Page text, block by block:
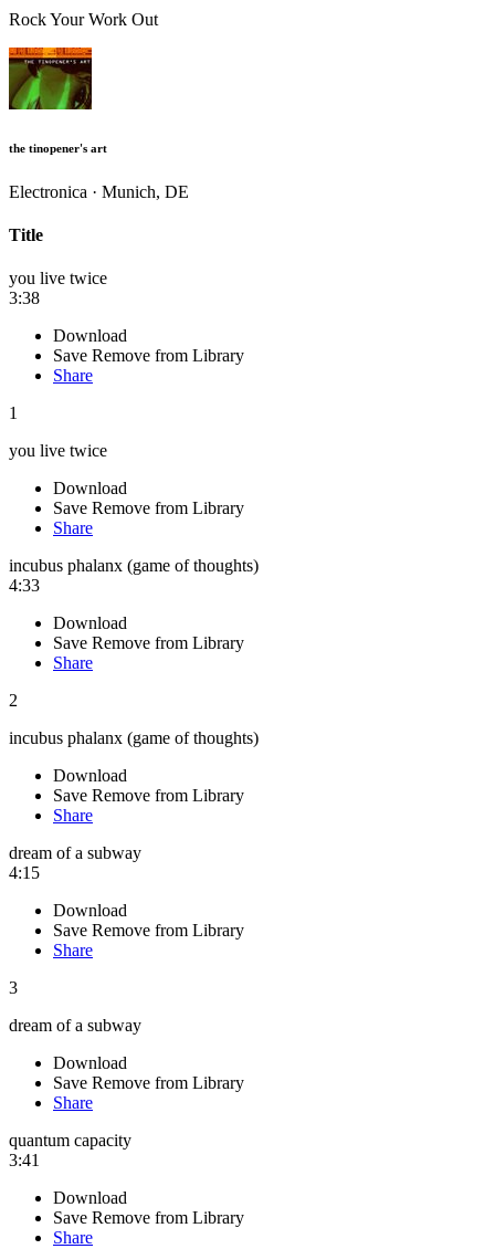
Rock Your Work Out
the tinopener's art
Electronica · Munich, DE
Title
you live twice
3:38
Download
Save Remove from Library
Share
1
you live twice
Download
Save Remove from Library
Share
incubus phalanx (game of thoughts)
4:33
Download
Save Remove from Library
Share
2
incubus phalanx (game of thoughts)
Download
Save Remove from Library
Share
dream of a subway
4:15
Download
Save Remove from Library
Share
3
dream of a subway
Download
Save Remove from Library
Share
quantum capacity
3:41
Download
Save Remove from Library
Share